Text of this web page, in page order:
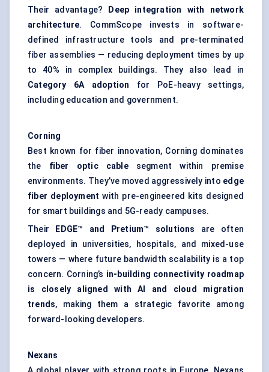
Their advantage?
Deep integration with network
architecture. CommScope invests in software-
defined infrastructure tools and pre-terminated
fiber assemblies — reducing deployment times by up
to 40% in complex buildings. They also lead in
Category 6A adoption for PoE-heavy settings,
including education and government.
Corning
Best known for fiber innovation, Corning dominates
the fiber optic cablesegment within premise
environments. They’ve moved aggressively into edge
fiber deployment with pre-engineered kits designed
for smart buildings and 5G-ready campuses.
Their
EDGE™ and Pretium™ solutions
are often
deployed in universities, hospitals, and mixed-use
towers — where future bandwidth scalability is a top
concern. Corning’s in-building connectivity roadmap
is closely aligned with AI and cloud migration
trends, making them a strategic favorite among
forward-looking developers.
Nexans